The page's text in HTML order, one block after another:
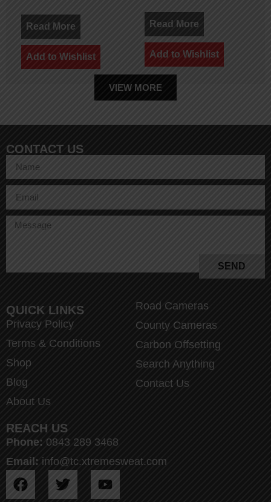
Read More
Add to Wishlist
Read More
Add to Wishlist
VIEW MORE
CONTACT US
SEND
QUICK LINKS
Privacy Policy
Terms & Conditions
Shop
Blog
About Us
Road Cameras
County Cameras
Carbon Offsetting
Search Anything
Contact Us
REACH US
Phone: 0843 289 3468
Email: info@tc.xtremesweat.com